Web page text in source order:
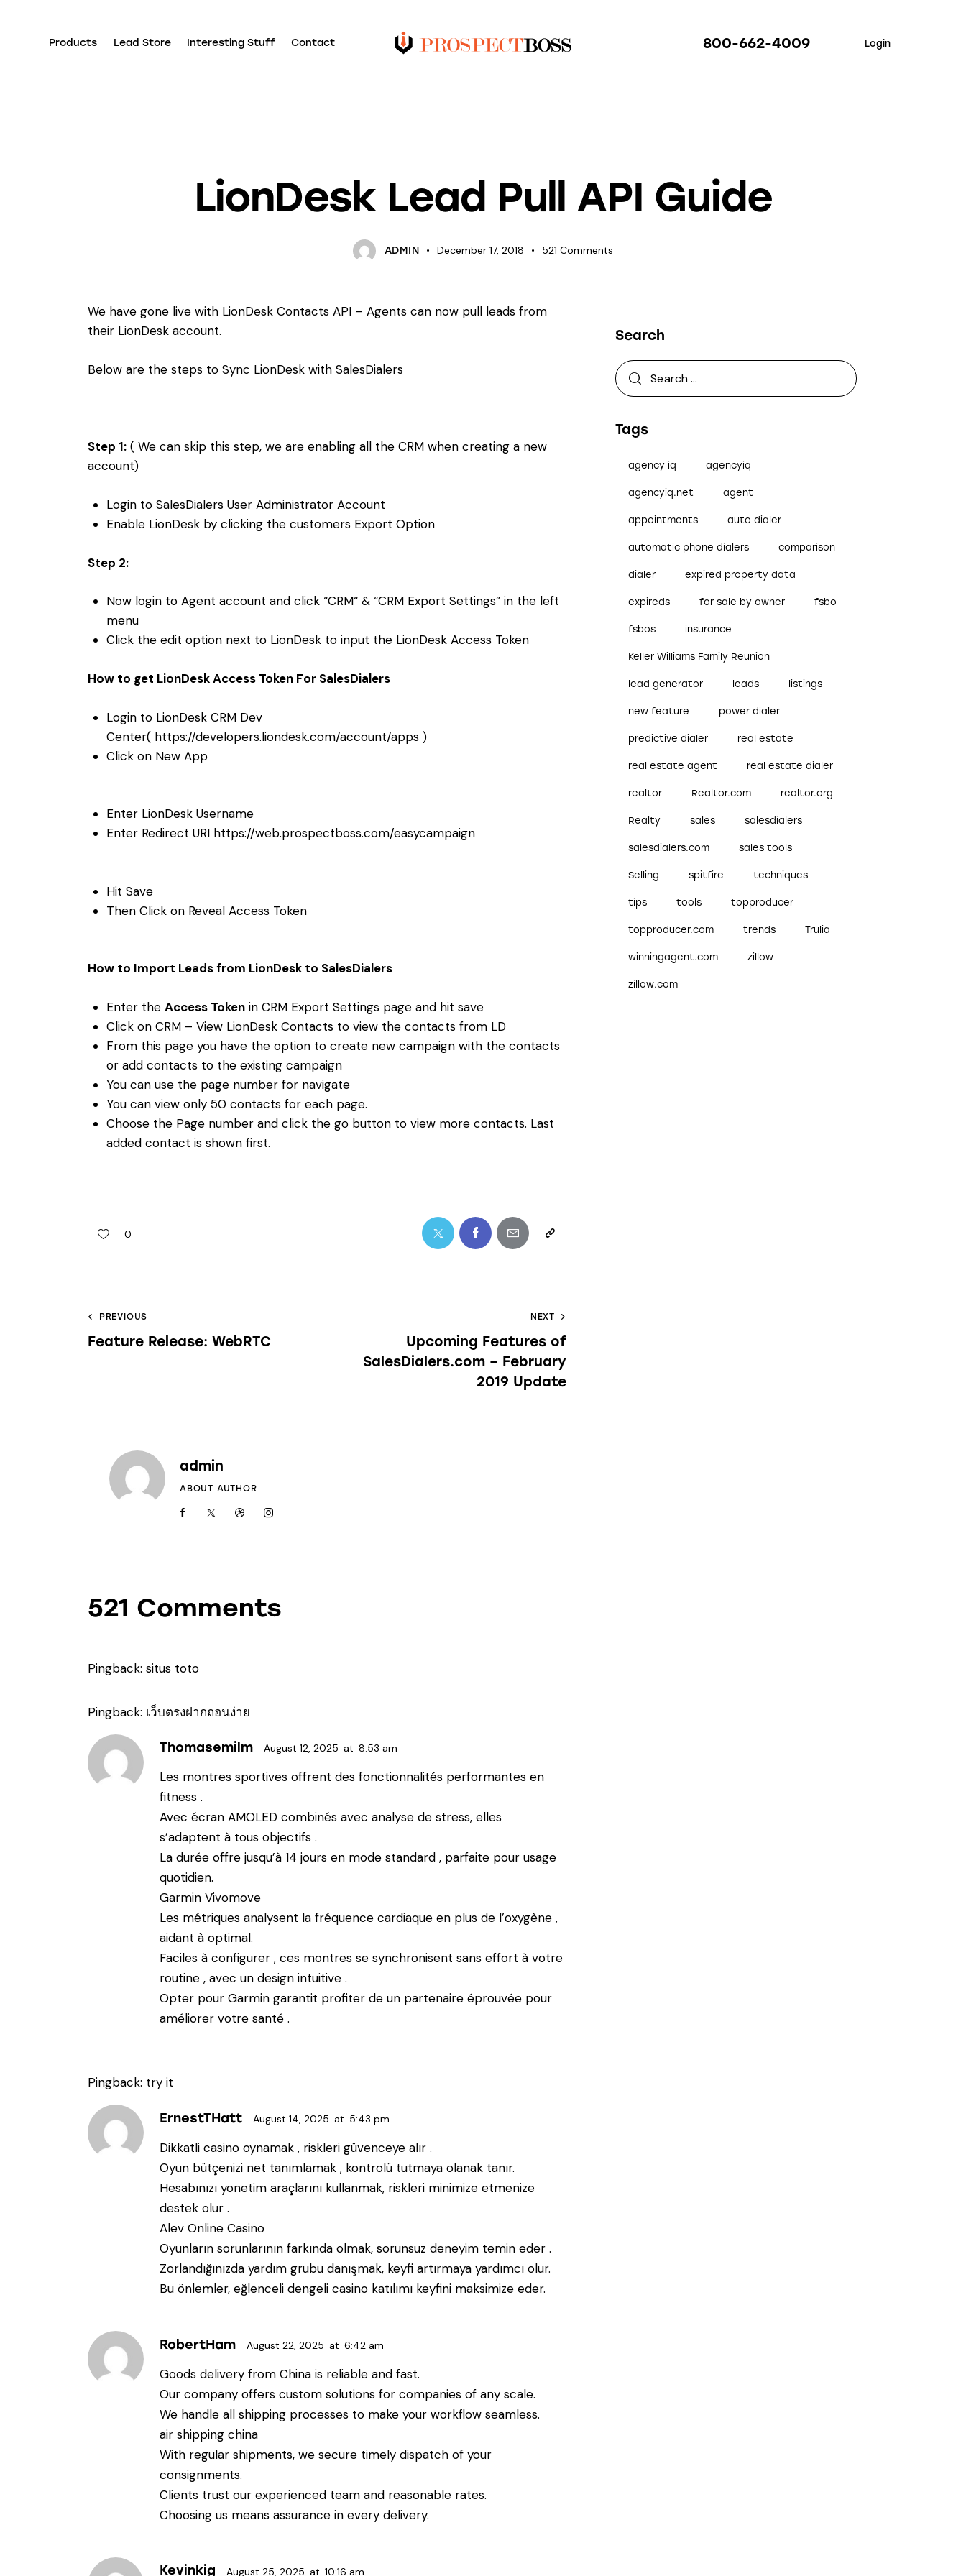
Products Lead Store Interesting Stuff Contact 800-662-4009 Login
LionDesk Lead Pull API Guide
ADMIN December 17, 2018 521 Comments
We have gone live with LionDesk Contacts API – Agents can now pull leads from
their LionDesk account.
Below are the steps to Sync LionDesk with SalesDialers
Step 1: ( We can skip this step, we are enabling all the CRM when creating a new
account)
Login to SalesDialers User Administrator Account
Enable LionDesk by clicking the customers Export Option
Step 2:
Now login to Agent account and click “CRM“ & “CRM Export Settings” in the left
menu
Click the edit option next to LionDesk to input the LionDesk Access Token
How to get LionDesk Access Token For SalesDialers
Login to LionDesk CRM Dev
Center( https://developers.liondesk.com/account/apps)
Click on New App
Enter LionDesk Username
Enter Redirect URI https://web.prospectboss.com/easycampaign
Hit Save
Then Click on Reveal Access Token
How to Import Leads from LionDesk to SalesDialers
Enter the Access Token in CRM Export Settings page and hit save
Click on CRM – View LionDesk Contacts to view the contacts from LD
From this page you have the option to create new campaign with the contacts
or add contacts to the existing campaign
You can use the page number for navigate
You can view only 50 contacts for each page.
Choose the Page number and click the go button to view more contacts. Last
added contact is shown first.
0
PREVIOUS
Feature Release: WebRTC
NEXT
Upcoming Features of
SalesDialers.com – February
2019 Update
admin
ABOUT AUTHOR
521 Comments
Pingback: situs toto
Pingback: เว็บตรงฝากถอนง่าย
Thomasemilm August 12, 2025 at 8:53 am
Les montres sportives offrent des fonctionnalités performantes en
fitness .
Avec écran AMOLED combinés avec analyse de stress, elles
s’adaptent à tous objectifs .
La durée offre jusqu’à 14 jours en mode standard , parfaite pour usage
quotidien.
Garmin Vivomove
Les métriques analysent la fréquence cardiaque en plus de l’oxygène ,
aidant à optimal.
Faciles à configurer , ces montres se synchronisent sans effort à votre
routine , avec un design intuitive .
Opter pour Garmin garantit profiter de un partenaire éprouvée pour
améliorer votre santé .
Pingback: try it
ErnestTHatt August 14, 2025 at 5:43 pm
Dikkatli casino oynamak , riskleri güvenceye alır .
Oyun bütçenizi net tanımlamak , kontrolü tutmaya olanak tanır.
Hesabınızı yönetim araçlarını kullanmak, riskleri minimize etmenize
destek olur .
Alev Online Casino
Oyunların sorunlarının farkında olmak, sorunsuz deneyim temin eder .
Zorlandığınızda yardım grubu danışmak, keyfi artırmaya yardımcı olur.
Bu önlemler, eğlenceli dengeli casino katılımı keyfini maksimize eder.
RobertHam August 22, 2025 at 6:42 am
Goods delivery from China is reliable and fast.
Our company offers custom solutions for companies of any scale.
We handle all shipping processes to make your workflow seamless.
air shipping china
With regular shipments, we secure timely dispatch of your
consignments.
Clients trust our experienced team and reasonable rates.
Choosing us means assurance in every delivery.
Kevinkig August 25, 2025 at 10:16 am
Search
Tags
agency iq agencyiq
agencyiq.net agent
appointments auto dialer
automatic phone dialers comparison
dialer expired property data
expireds for sale by owner fsbo
fsbos insurance
Keller Williams Family Reunion
lead generator leads listings
new feature power dialer
predictive dialer real estate
real estate agent real estate dialer
realtor Realtor.com realtor.org
Realty sales salesdialers
salesdialers.com sales tools
Selling spitfire techniques
tips tools topproducer
topproducer.com trends Trulia
winningagent.com zillow
zillow.com